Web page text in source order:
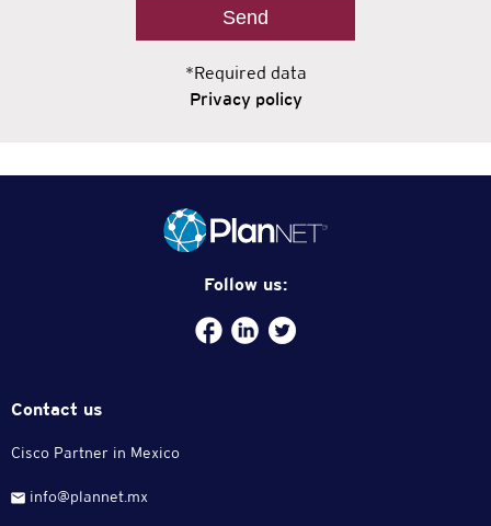
*Required data
Privacy policy
Follow us:
Facebook
plannet-
service
/twitter.com/plannetmx
Contact us
Cisco Partner in Mexico
info@plannet.mx